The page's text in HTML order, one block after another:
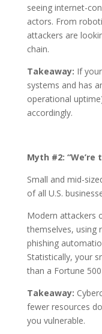
seeing internet-
actors. From
attackers are
chain.
Takeaway: If
systems and has
operational
accordingly.
Myth #2:
Small and mid-
of all U.S.
Modern attackers
themselves, using
phishing
Statistically, your
than a Fortune
Takeaway:
fewer resources
you vulnerable.